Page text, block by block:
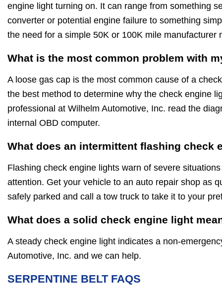
engine light turning on. It can range from something
converter or potential engine failure to something
the need for a simple 50K or 100K mile manufacturer
What is the most common problem with
A loose gas cap is the most common cause of a
the best method to determine why the check engine
professional at Wilhelm Automotive, Inc. read the
internal OBD computer.
What does an intermittent flashing check
Flashing check engine lights warn of severe
attention. Get your vehicle to an auto repair shop as
safely parked and call a tow truck to take it to your
What does a solid check engine light
A steady check engine light indicates a non-
Automotive, Inc. and we can help.
SERPENTINE BELT FAQS